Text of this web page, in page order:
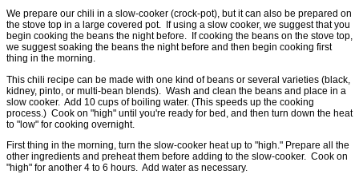
We prepare our chili in a slow-cooker (crock-pot), but it can also be prepared on
the stove top in a large covered pot. If using a slow cooker, we suggest that you
begin cooking the beans the night before. If cooking the beans on the stove top,
we suggest soaking the beans the night before and then begin cooking first
thing in the morning.
This chili recipe can be made with one kind of beans or several varieties (black,
kidney, pinto, or multi-bean blends). Wash and clean the beans and place in a
slow cooker. Add 10 cups of boiling water. (This speeds up the cooking
process.) Cook on "high" until you're ready for bed, and then turn down the heat
to "low" for cooking overnight.
First thing in the morning, turn the slow-cooker heat up to "high." Prepare all the
other ingredients and preheat them before adding to the slow-cooker. Cook on
"high" for another 4 to 6 hours. Add water as necessary.